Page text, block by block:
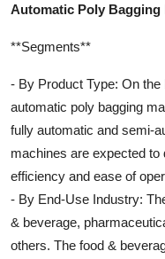
Automatic Poly Bagging
**Segments**
- By Product Type: On
automatic poly bagging
fully automatic and semi-
machines are expected
efficiency and ease of
- By End-Use Industry:
& beverage,
others. The food &